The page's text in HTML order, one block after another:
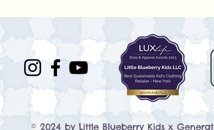
© 2024 by Little Blueberry Kids x